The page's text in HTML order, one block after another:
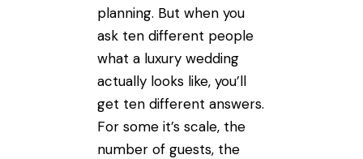
planning. But when you
ask ten different people
what a luxury wedding
actually looks like, you’ll
get ten different answers.
For some it’s scale, the
number of guests, the